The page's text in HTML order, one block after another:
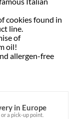
cookies found in
line.
of
oil!
allergen-free
in Europe
a pick-up point.